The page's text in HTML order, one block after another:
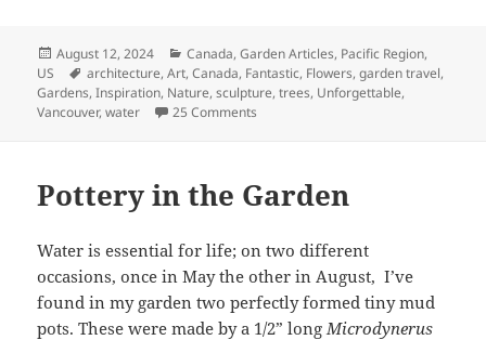
Posted
on
August 12, 2024 Categories
Canada,Garden Articles, Pacific Region,
US
Tags
architecture,Art,Canada, Fantastic, Flowers,garden travel,
Gardens,Inspiration, Nature,sculpture,trees, Unforgettable,
Vancouver,water 25 Comments
Pottery in the Garden
Water is essential for life; on two different
occasions, once in May the other in August, I’ve
found in my garden two perfectly formed tiny mud
pots. These were made by a 1/2” long Microdynerus